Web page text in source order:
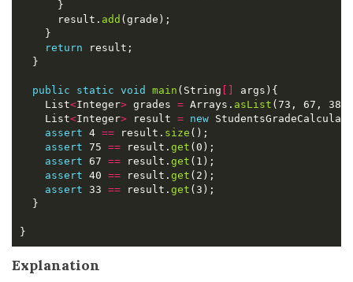
      result.
add
return
public static void main (String []
    List
<Integer> grades = Arrays. asList
    List
<Integer> result = new
assert 4 == result. size
assert 75 == result. get
assert 67 == result. get
assert 40 == result. get
assert 33 == result. get
Explanation